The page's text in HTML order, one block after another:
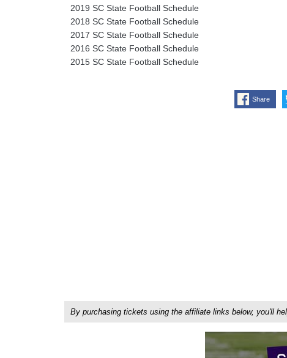
2019 SC State Football Schedule
2018 SC State Football Schedule
2017 SC State Football Schedule
2016 SC State Football Schedule
2015 SC State Football Schedule
Share
By purchasing tickets using the affiliate links below, you'll